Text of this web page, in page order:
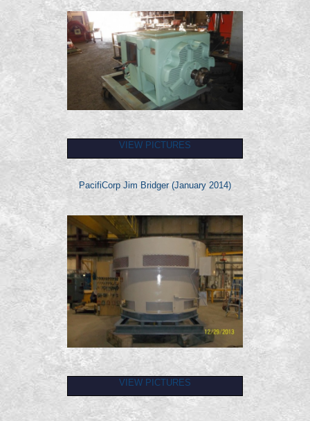
VIEW PICTURES
PacifiCorp Jim Bridger (January 2014)
VIEW PICTURES